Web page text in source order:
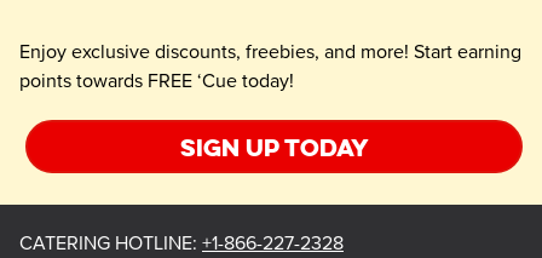
Enjoy exclusive discounts, freebies, and more! Start earning
points towards FREE ‘Cue today!
Sign up today
CATERING HOTLINE: +1-866-227-2328